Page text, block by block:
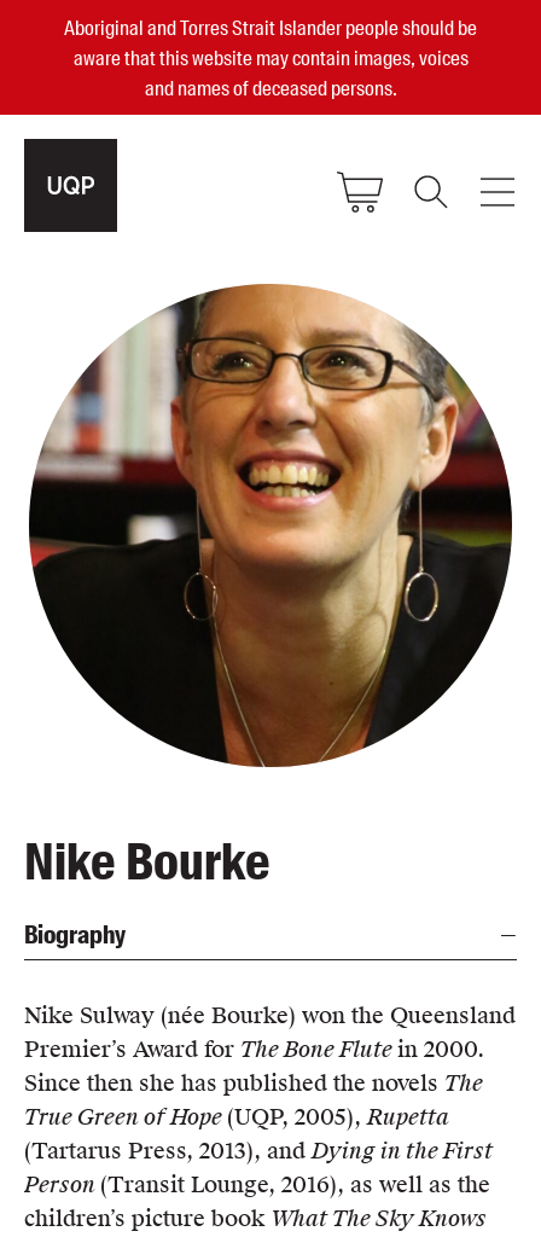
Aboriginal and Torres Strait Islander people should be
aware that this website may contain images, voices
and names of deceased persons.
Small Publisher of the Year
become a UQP member
sign in
Authors
Books
Events
Blog
Awards
Podcasts
About us
Contact us
Book club notes
Merchandise
Shop FAQ / Info
Bookseller sign-up
Rights
Permissions
Members
UQP Mentorship Prize
Nike Bourke
Biography
Nike Sulway (née Bourke) won the Queensland
Premier’s Award for The Bone Flutein 2000.
Since then she has published the novels The
True Green of Hope (UQP, 2005),Rupetta
(Tartarus Press, 2013), andDying in the First
Person (Transit Lounge, 2016), as well as the
children’s picture book What The Sky Knows